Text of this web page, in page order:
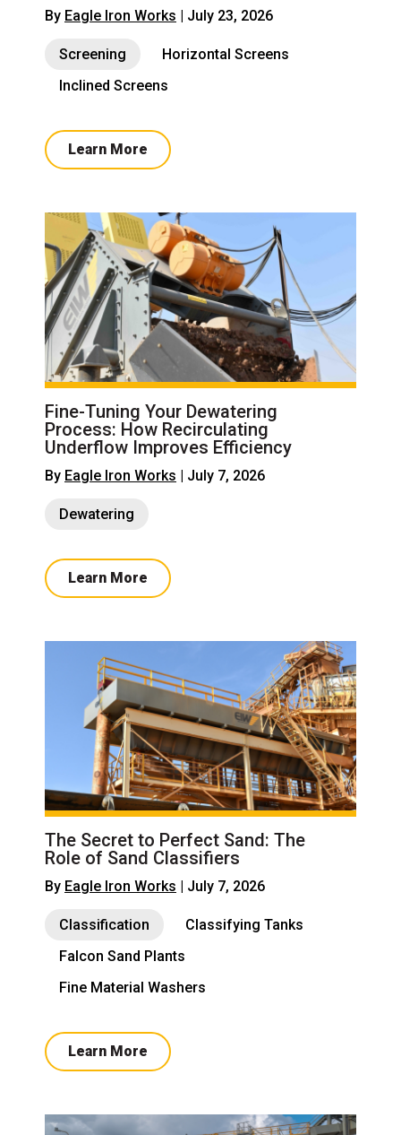
By Eagle Iron Works | July 23, 2026
Screening
Horizontal Screens
Inclined Screens
Learn More
Fine-Tuning Your Dewatering
Process: How Recirculating
Underflow Improves Efficiency
By Eagle Iron Works | July 7, 2026
Dewatering
Learn More
The Secret to Perfect Sand: The
Role of Sand Classifiers
By Eagle Iron Works | July 7, 2026
Classification
Classifying Tanks
Falcon Sand Plants
Fine Material Washers
Learn More